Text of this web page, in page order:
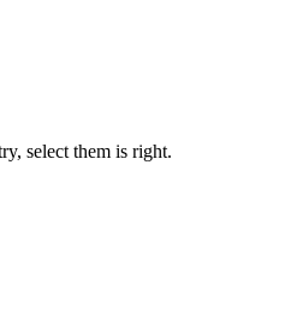
select them is right.